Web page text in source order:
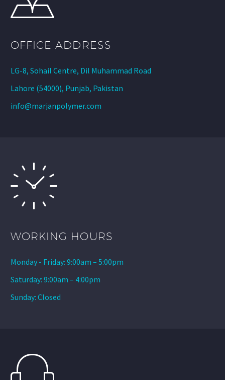
OFFICE ADDRESS
LG-8, Sohail Centre, Dil Muhammad Road
Lahore (54000), Punjab, Pakistan
info@marjanpolymer.com
WORKING HOURS
Monday - Friday: 9:00am – 5:00pm
Saturday: 9:00am – 4:00pm
Sunday: Closed